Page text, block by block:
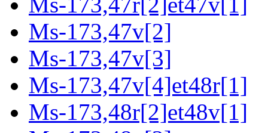
Ms-173,47v[2]
Ms-173,47v[3]
Ms-173,47v[4]et48r[1]
Ms-173,48r[2]et48v[1]